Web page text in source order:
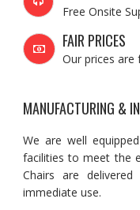
Free Onsite
FAIR PRICES
Our prices are
MANUFACTURING &
We are well
facilities to meet the
Chairs are
immediate use.